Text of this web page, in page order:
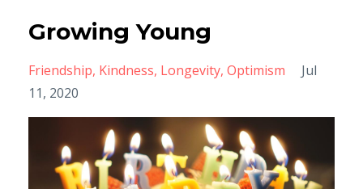
Growing Young
Friendship Kindness Longevity Optimism
Jul
11, 2020